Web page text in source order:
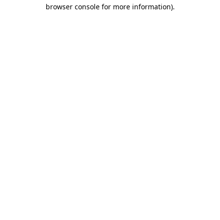
browser console for more information).